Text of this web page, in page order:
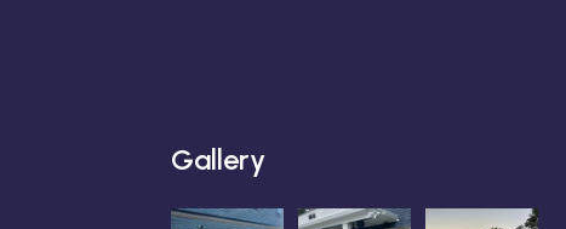
Gallery